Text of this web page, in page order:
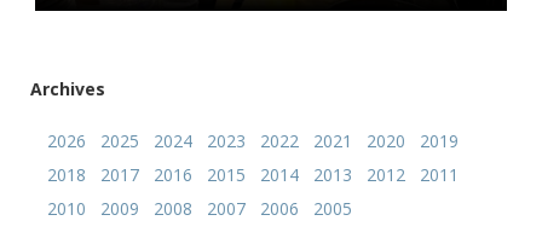
Archives
2026 2025 2024 2023 2022 2021 2020
2019
2018
2017 2016 2015 2014 2013 2012
2011
2010
2009 2008 2007 2006 2005